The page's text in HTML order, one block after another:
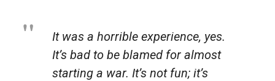
It was a horrible experience, yes.
It’s bad to be blamed for almost
starting a war. It’s not fun; it’s